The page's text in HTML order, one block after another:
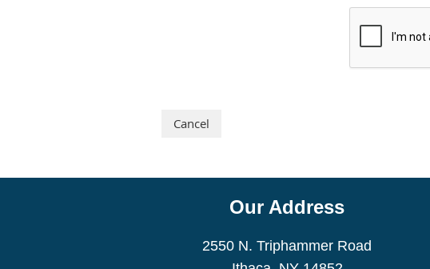
Our Address
2550 N. Triphammer Road